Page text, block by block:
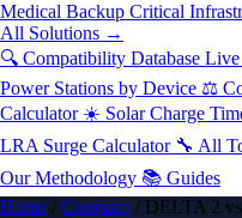
Medical Backup Critical
All Solutions →
🔍 Compatibility Database Live
Power Stations by Device ⚖️
Calculator ☀️ Solar Charge
LRA Surge Calculator 🔧 All
Our Methodology 📚 Guides
Home / Compare / DELTA 2